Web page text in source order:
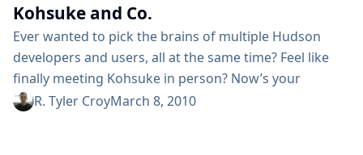
Kohsuke and Co.
Ever wanted to pick the brains of multiple Hudson
developers and users, all at the same time? Feel like
finally meeting Kohsuke in person? Now’s your
chance! We’re hosting our second-ever Bay Area
R. Tyler CroyMarch 8, 2010